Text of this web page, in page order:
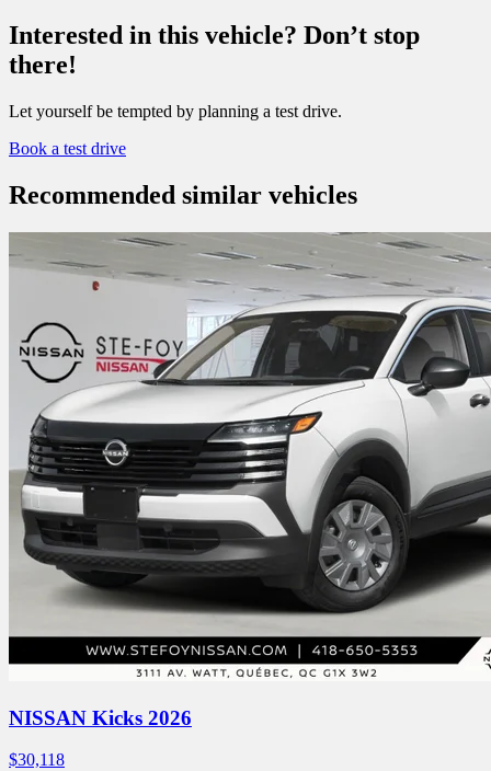
Interested in this vehicle? Don’t stop
there!
Let yourself be tempted by planning a test drive.
Book a test drive
Recommended similar vehicles
NISSAN Kicks 2026
$30,118